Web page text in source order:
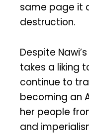
same page it
destruction.
Despite
takes a liking
continue to
becoming an
her people
and